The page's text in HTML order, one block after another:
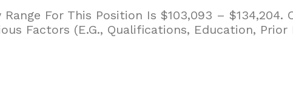
Range For This Position Is $103,093 –
Factors (e.g., Qualifications, Education,